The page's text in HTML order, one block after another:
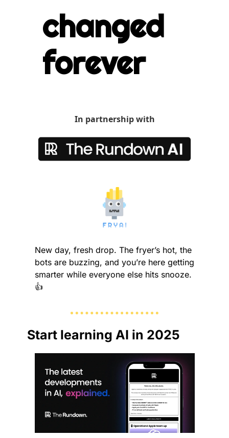
changed
forever
In partnership with
New day, fresh drop. The fryer’s hot, the
bots are buzzing, and you’re here getting
smarter while everyone else hits snooze.
👍
Start learning AI in 2025